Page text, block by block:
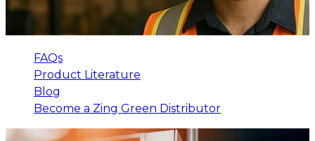
FAQs
Product Literature
Blog
Become a Zing Green Distributor